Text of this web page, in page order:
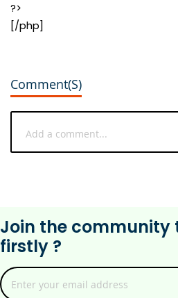
?>
[/php]
Comment(s)
Join the community
firstly ?